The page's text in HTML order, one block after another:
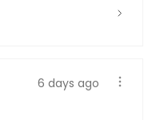
6 days ago